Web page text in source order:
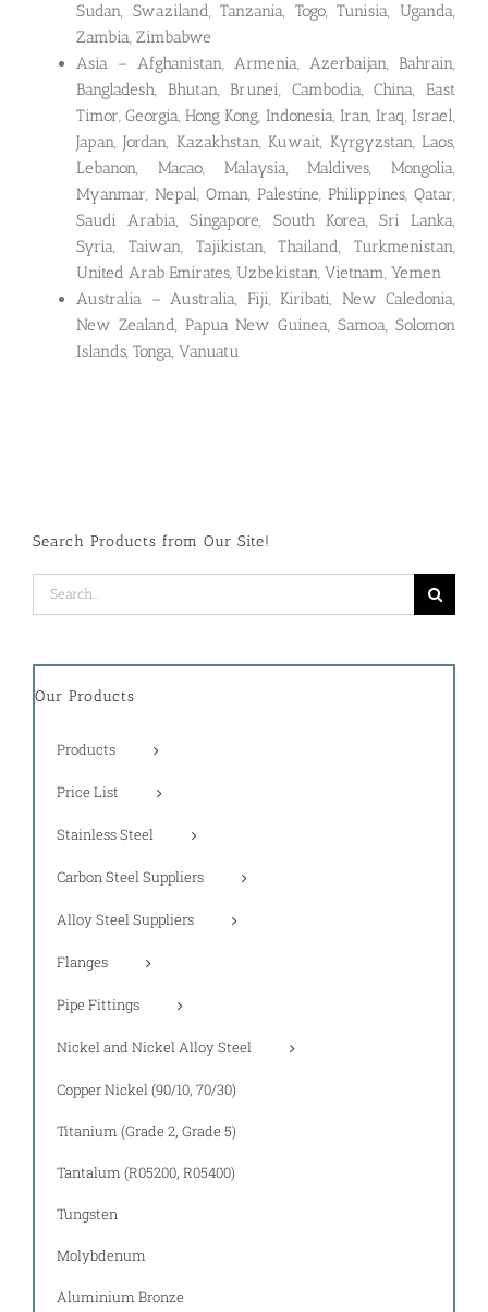
Sudan, Swaziland, Tanzania, Togo, Tunisia, Uganda,
Zambia, Zimbabwe
Asia – Afghanistan, Armenia, Azerbaijan, Bahrain,
Bangladesh, Bhutan, Brunei, Cambodia, China, East
Timor, Georgia, Hong Kong, Indonesia, Iran, Iraq, Israel,
Japan, Jordan, Kazakhstan, Kuwait, Kyrgyzstan, Laos,
Lebanon, Macao, Malaysia, Maldives, Mongolia,
Myanmar, Nepal, Oman, Palestine, Philippines, Qatar,
Saudi Arabia, Singapore, South Korea, Sri Lanka,
Syria, Taiwan, Tajikistan, Thailand, Turkmenistan,
United Arab Emirates, Uzbekistan, Vietnam, Yemen
Australia – Australia, Fiji, Kiribati, New Caledonia,
New Zealand, Papua New Guinea, Samoa, Solomon
Islands, Tonga, Vanuatu
Search Products from Our Site!
Search
for:
Our Products
Products
Price List
Stainless Steel
Carbon Steel Suppliers
Alloy Steel Suppliers
Flanges
Pipe Fittings
Nickel and Nickel Alloy Steel
Copper Nickel (90/10, 70/30)
Titanium (Grade 2, Grade 5)
Tantalum (R05200, R05400)
Tungsten
Molybdenum
Aluminium Bronze